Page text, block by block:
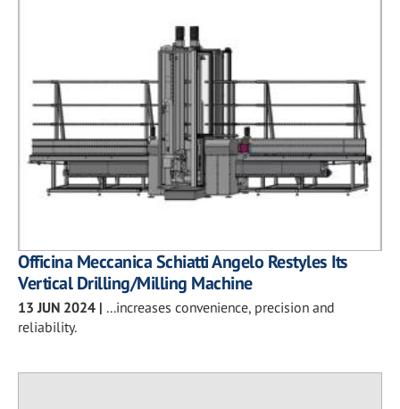
Officina Meccanica Schiatti Angelo Restyles Its
Vertical Drilling/Milling Machine
13 JUN 2024 | ...increases convenience, precision and
reliability.